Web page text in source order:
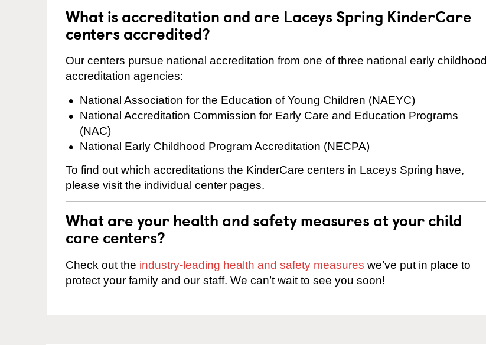
What is accreditation and are Laceys Spring KinderCare
centers accredited?
Our centers pursue national accreditation from one of three national early childhood
accreditation agencies:
National Association for the Education of Young Children (NAEYC)
National Accreditation Commission for Early Care and Education Programs
(NAC)
National Early Childhood Program Accreditation (NECPA)
To find out which accreditations the KinderCare centers in Laceys Spring have,
please visit the individual center pages.
What are your health and safety measures at your child
care centers?
Check out the industry-leading health and safety measures we’ve put in place to
protect your family and our staff. We can’t wait to see you soon!